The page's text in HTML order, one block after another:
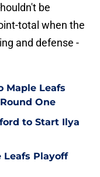
be
total when the
and defense -
Maple Leafs
One
to Start Ilya
Leafs Playoff